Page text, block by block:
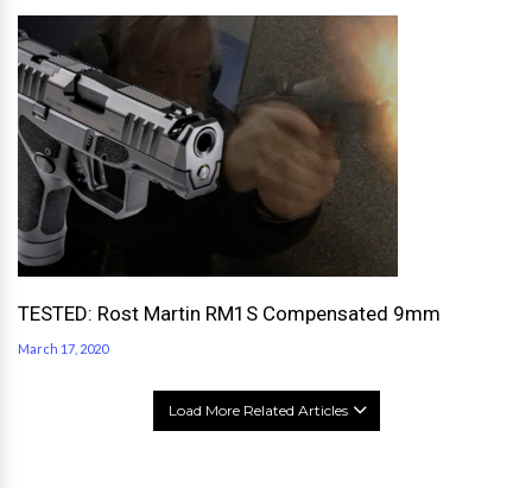
TESTED: Rost Martin RM1S Compensated 9mm
March 17, 2020
Load More Related Articles